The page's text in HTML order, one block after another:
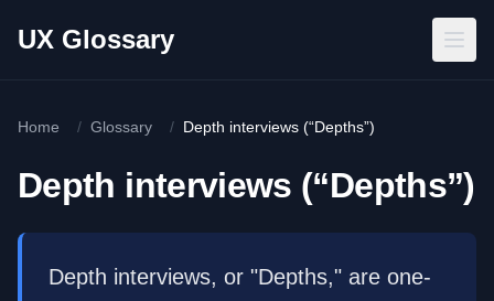
UX Glossary
Home / Glossary / Depth interviews (“Depths”)
Depth interviews (“Depths”)
Depth interviews, or "Depths," are one-